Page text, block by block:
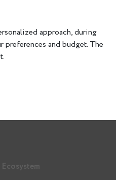
approach, during
and budget. The
Ecosystem